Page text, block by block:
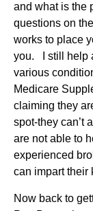
and what is the
questions on
works to place
you. I still help
various
Medicare
claiming they
spot-they can’t
are not able to
experienced
can impart their
Now back to